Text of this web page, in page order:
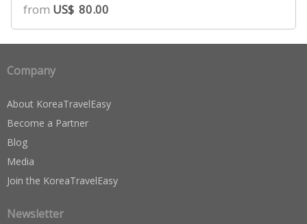
from US$ 80.00
Company
About KoreaTravelEasy
Become a Partner
Blog
Media
Join the KoreaTravelEasy
Newsletter